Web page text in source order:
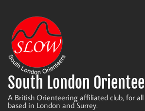
content
South London
A British Orienteering affiliated club, for all
based in London and Surrey.